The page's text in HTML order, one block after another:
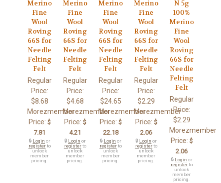
Merino
Fine
Wool
Roving
66S for
Needle
Felting
Felt
Regular
Price:
$8.68
Morezmember
Price: $
7.81
🔒 Login or
registerto
unlock
member
pricing.
Merino
Fine
Wool
Roving
66S for
Needle
Felting
Felt
Regular
Price:
$4.68
Morezmember
Price: $
4.21
🔒 Login or
registerto
unlock
member
pricing.
Merino
Fine
Wool
Roving
66S for
Needle
Felting
Felt
Regular
Price:
$24.65
Morezmember
Price: $
22.18
🔒 Login or
registerto
unlock
member
pricing.
Merino
Fine
Wool
Roving
66S for
Needle
Felting
Felt
Regular
Price:
$2.29
Morezmember
Price: $
2.06
🔒 Login or
registerto
unlock
member
pricing.
N 5g
100%
Merino
Fine
Wool
Roving
66S for
Needle
Felting
Felt
Regular
Price:
$2.29
Morezmember
Price: $
2.06
🔒 Login or
registerto
unlock
member
pricing.